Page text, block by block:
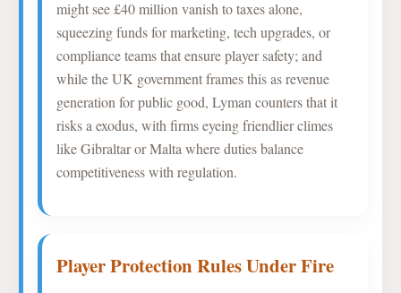
might see £40 million vanish to taxes alone,
squeezing funds for marketing, tech upgrades, or
compliance teams that ensure player safety; and
while the UK government frames this as revenue
generation for public good, Lyman counters that it
risks a exodus, with firms eyeing friendlier climes
like Gibraltar or Malta where duties balance
competitiveness with regulation.
Player Protection Rules Under Fire